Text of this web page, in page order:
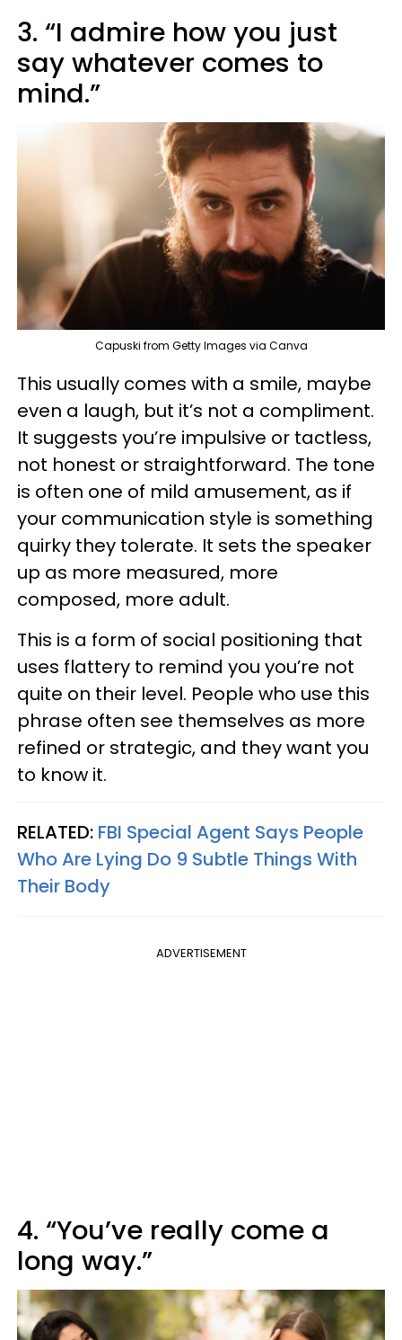
3. “I admire how you just
say whatever comes to
mind.”
Capuski from Getty Images via Canva
This usually comes with a smile, maybe
even a laugh, but it’s not a compliment.
It suggests you’re impulsive or tactless,
not honest or straightforward. The tone
is often one of mild amusement, as if
your communication style is something
quirky they tolerate. It sets the speaker
up as more measured, more
composed, more adult.
This is a form of social positioning that
uses flattery to remind you you’re not
quite on their level. People who use this
phrase often see themselves as more
refined or strategic, and they want you
to know it.
RELATED: FBI Special Agent Says People
Who Are Lying Do 9 Subtle Things With
Their Body
ADVERTISEMENT
4. “You’ve really come a
long way.”